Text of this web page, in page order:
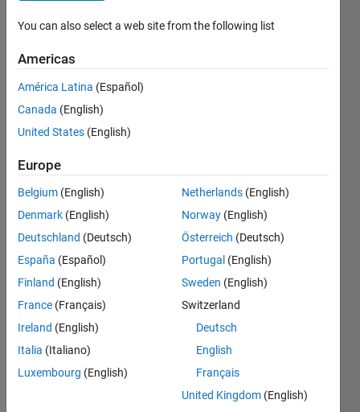
of guide
being
pressed
until the
callback
function is
executed
completely
Mahesh
Babu
20 Oct
2020
1 Answer
Answer
Updated
You can also select a web site from the following list
Americas
América Latina (Español)
Canada (English)
United States (English)
Europe
Belgium (English)
Denmark (English)
Deutschland (Deutsch)
España (Español)
Finland (English)
France (Français)
Ireland (English)
Italia (Italiano)
Luxembourg (English)
Netherlands (English)
Norway (English)
Österreich (Deutsch)
Portugal (English)
Sweden (English)
Switzerland
Deutsch
English
Français
United Kingdom (English)